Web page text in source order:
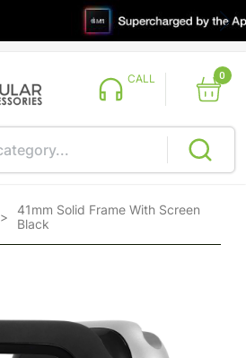
CALL 0
>41mm Solid Frame With Screen
Black